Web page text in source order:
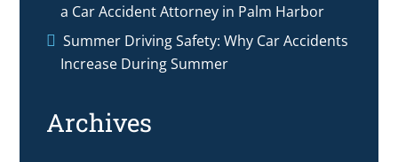
a Car Accident Attorney in Palm Harbor
Summer Driving Safety: Why Car Accidents
Increase During Summer
Archives